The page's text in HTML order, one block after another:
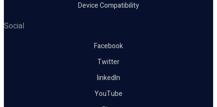
Device Compatibility
Social
Facebook
Twitter
linkedIn
YouTube